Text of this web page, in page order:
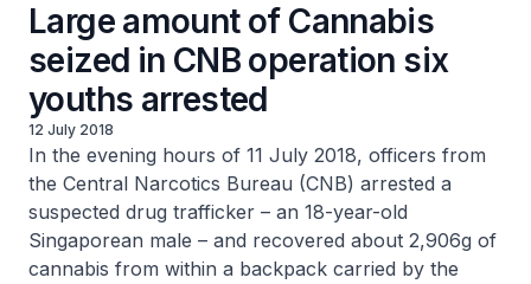
Large amount of Cannabis
seized in CNB operation six
youths arrested
12 July 2018
In the evening hours of 11 July 2018, officers from
the Central Narcotics Bureau (CNB) arrested a
suspected drug trafficker – an 18-year-old
Singaporean male – and recovered about 2,906g of
cannabis from within a backpack carried by the